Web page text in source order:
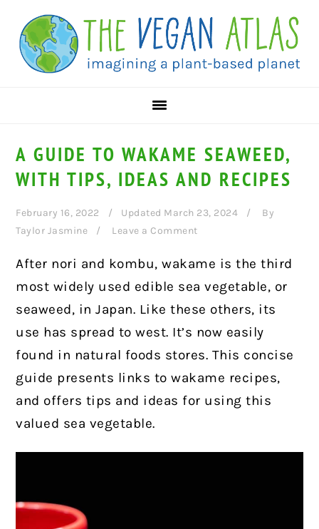
primary
navigation
main
content
primary
sidebar
A GUIDE TO WAKAME SEAWEED,
WITH TIPS, IDEAS AND RECIPES
February 16, 2022 Updated March 23, 2024
By
Taylor Jasmine
Leave a Comment
After nori and kombu, wakame is the third
most widely used edible sea vegetable, or
seaweed, in Japan. Like these others, its
use has spread to west. It’s now easily
found in natural foods stores. This concise
guide presents links to wakame recipes,
and offers tips and ideas for using this
valued sea vegetable.